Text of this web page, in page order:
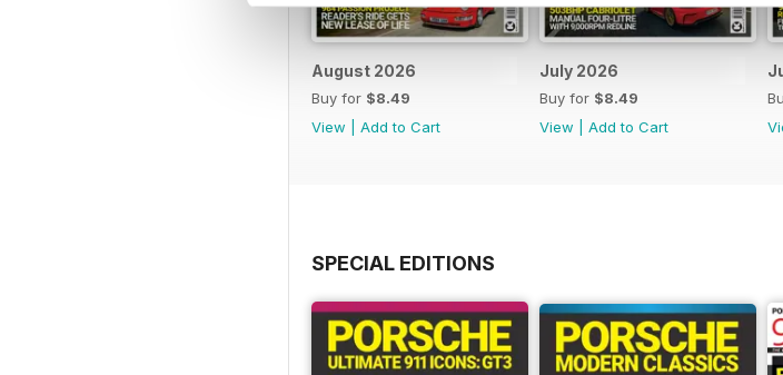
August 2026
Buy for $8.49
View
Add to Cart
July 2026
Buy for $8.49
View
Add to Cart
SPECIAL EDITIONS